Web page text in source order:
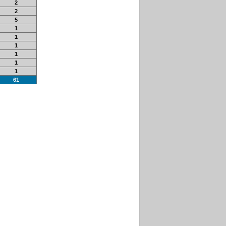
2
2
5
1
1
1
1
1
1
61